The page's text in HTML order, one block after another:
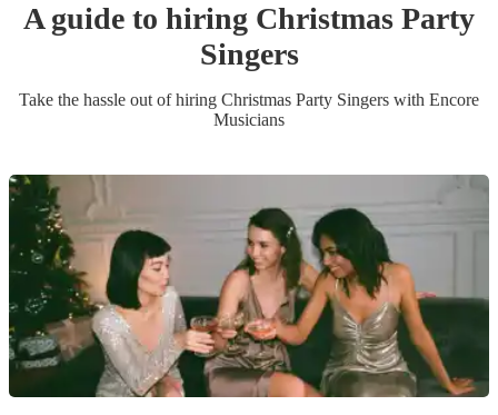
A guide to hiring Christmas Party
Singers
Take the hassle out of hiring Christmas Party Singers with Encore
Musicians